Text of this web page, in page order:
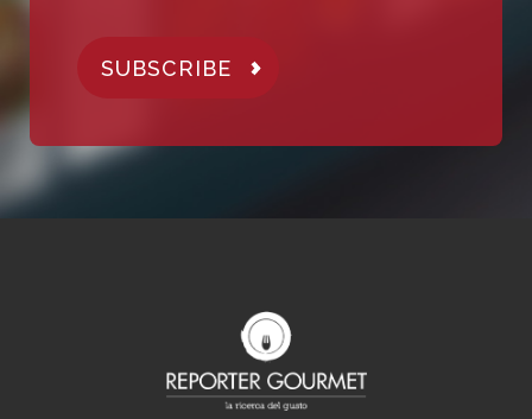
SUBSCRIBE